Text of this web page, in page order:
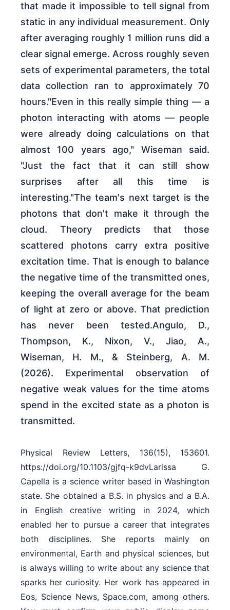
that made it impossible to tell signal from
static in any individual measurement. Only
after averaging roughly 1 million runs did a
clear signal emerge. Across roughly seven
sets of experimental parameters, the total
data collection ran to approximately 70
hours."Even in this really simple thing — a
photon interacting with atoms — people
were already doing calculations on that
almost 100 years ago," Wiseman said.
"Just the fact that it can still show
surprises after all this time is
interesting."The team's next target is the
photons that don't make it through the
cloud. Theory predicts that those
scattered photons carry extra positive
excitation time. That is enough to balance
the negative time of the transmitted ones,
keeping the overall average for the beam
of light at zero or above. That prediction
has never been tested.Angulo, D.,
Thompson, K., Nixon, V., Jiao, A.,
Wiseman, H. M., & Steinberg, A. M.
(2026). Experimental observation of
negative weak values for the time atoms
spend in the excited state as a photon is
transmitted.
Physical Review Letters, 136(15), 153601.
https://doi.org/10.1103/gjfq-k9dvLarissa G.
Capella is a science writer based in Washington
state. She obtained a B.S. in physics and a B.A.
in English creative writing in 2024, which
enabled her to pursue a career that integrates
both disciplines. She reports mainly on
environmental, Earth and physical sciences, but
is always willing to write about any science that
sparks her curiosity. Her work has appeared in
Eos, Science News, Space.com, among others.